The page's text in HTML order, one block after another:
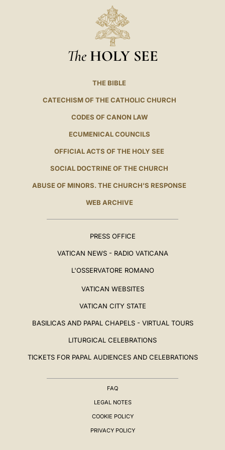
The HOLY SEE
THE BIBLE
CATECHISM OF THE CATHOLIC CHURCH
CODES OF CANON LAW
ECUMENICAL COUNCILS
OFFICIAL ACTS OF THE HOLY SEE
SOCIAL DOCTRINE OF THE CHURCH
ABUSE OF MINORS. THE CHURCH'S RESPONSE
WEB ARCHIVE
PRESS OFFICE
VATICAN NEWS - RADIO VATICANA
L'OSSERVATORE ROMANO
VATICAN WEBSITES
VATICAN CITY STATE
BASILICAS AND PAPAL CHAPELS - VIRTUAL TOURS
LITURGICAL CELEBRATIONS
TICKETS FOR PAPAL AUDIENCES AND CELEBRATIONS
FAQ
LEGAL NOTES
COOKIE POLICY
PRIVACY POLICY